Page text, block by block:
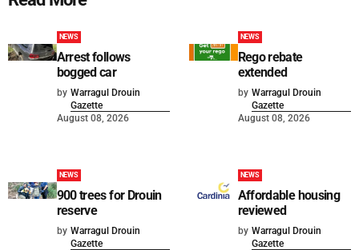
NEWS
Arrest follows
bogged car
by Warragul Drouin
Gazette
August 08, 2026
NEWS
Rego rebate
extended
by Warragul Drouin
Gazette
August 08, 2026
NEWS
900 trees for Drouin
reserve
by Warragul Drouin
Gazette
NEWS
Affordable housing
reviewed
by Warragul Drouin
Gazette